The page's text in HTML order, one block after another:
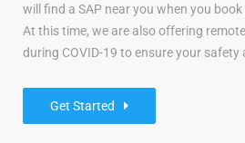
will find a SAP near you when you
At this time, we are also offering
during COVID-19 to ensure your safety
Get Started